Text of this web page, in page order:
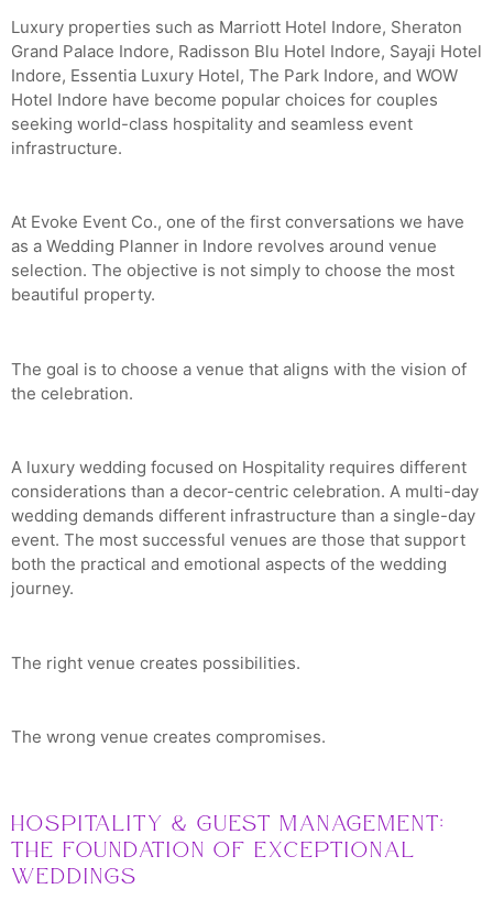
Luxury properties such as Marriott Hotel Indore, Sheraton
Grand Palace Indore, Radisson Blu Hotel Indore, Sayaji Hotel
Indore, Essentia Luxury Hotel, The Park Indore, and WOW
Hotel Indore have become popular choices for couples
seeking world-class hospitality and seamless event
infrastructure.
At Evoke Event Co., one of the first conversations we have
as a Wedding Planner in Indore revolves around venue
selection. The objective is not simply to choose the most
beautiful property.
The goal is to choose a venue that aligns with the vision of
the celebration.
A luxury wedding focused on Hospitality requires different
considerations than a decor-centric celebration. A multi-day
wedding demands different infrastructure than a single-day
event. The most successful venues are those that support
both the practical and emotional aspects of the wedding
journey.
The right venue creates possibilities.
The wrong venue creates compromises.
Hospitality & Guest Management:
The Foundation of Exceptional
Weddings